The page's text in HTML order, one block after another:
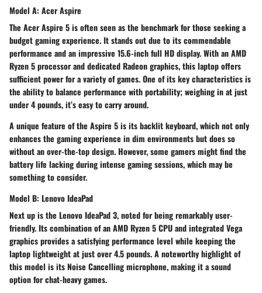
Model A: Acer Aspire
The Acer Aspire 5 is often seen as the benchmark for those seeking a
budget gaming experience. It stands out due to its commendable
performance and an impressive 15.6-inch full HD display. With an AMD
Ryzen 5 processor and dedicated Radeon graphics, this laptop offers
sufficient power for a variety of games. One of its key characteristics is
the ability to balance performance with portability; weighing in at just
under 4 pounds, it’s easy to carry around.
A unique feature of the Aspire 5 is its backlit keyboard, which not only
enhances the gaming experience in dim environments but does so
without an over-the-top design. However, some gamers might find the
battery life lacking during intense gaming sessions, which may be
something to consider.
Model B: Lenovo IdeaPad
Next up is the Lenovo IdeaPad 3, noted for being remarkably user-
friendly. Its combination of an AMD Ryzen 5 CPU and integrated Vega
graphics provides a satisfying performance level while keeping the
laptop lightweight at just over 4.5 pounds. A noteworthy highlight of
this model is itsNoise Cancellingmicrophone, making it a sound
option for chat-heavy games.